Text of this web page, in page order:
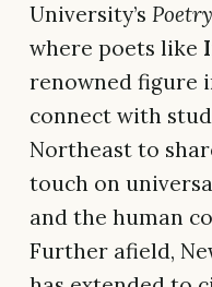
University’s
where poets like
renowned figure
connect with
Northeast to
touch on
and the human
Further afield,